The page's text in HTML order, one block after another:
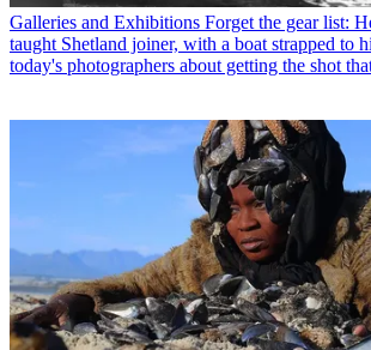
Galleries and Exhibitions Forget the gear list:
taught Shetland joiner, with a boat strapped to
today's photographers about getting the shot